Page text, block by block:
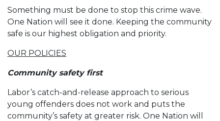
Something must be done to stop this crime wave.
One Nation will see it done. Keeping the community
safe is our highest obligation and priority.
OUR POLICIES
Community safety first
Labor’s catch-and-release approach to serious
young offenders does not work and puts the
community’s safety at greater risk. One Nation will